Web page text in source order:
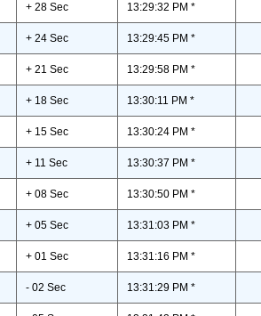
+ 28 Sec 13:29:32 PM *
+ 24 Sec 13:29:45 PM *
+ 21 Sec 13:29:58 PM *
+ 18 Sec 13:30:11 PM *
+ 15 Sec 13:30:24 PM *
+ 11 Sec 13:30:37 PM *
+ 08 Sec 13:30:50 PM *
+ 05 Sec 13:31:03 PM *
+ 01 Sec 13:31:16 PM *
- 02 Sec 13:31:29 PM *